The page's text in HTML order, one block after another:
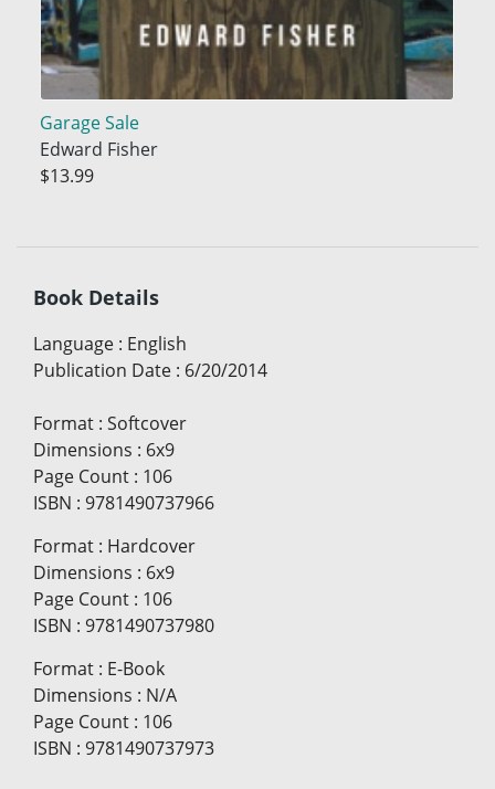
Garage Sale
Edward Fisher
$13.99
Book Details
Language : English
Publication Date : 6/20/2014
Format : Softcover
Dimensions : 6x9
Page Count : 106
ISBN : 9781490737966
Format : Hardcover
Dimensions : 6x9
Page Count : 106
ISBN : 9781490737980
Format : E-Book
Dimensions : N/A
Page Count : 106
ISBN : 9781490737973